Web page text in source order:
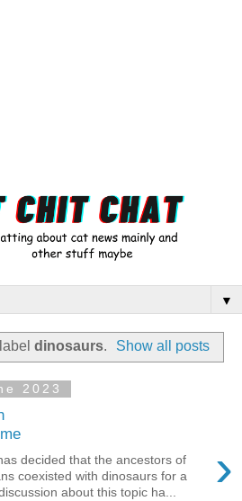
▼
dinosaurs. Show all posts
2023
›
decided that the ancestors of
coexisted with dinosaurs for a
about this topic ha...